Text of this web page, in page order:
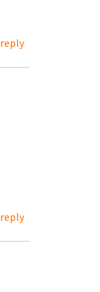
reply
reply